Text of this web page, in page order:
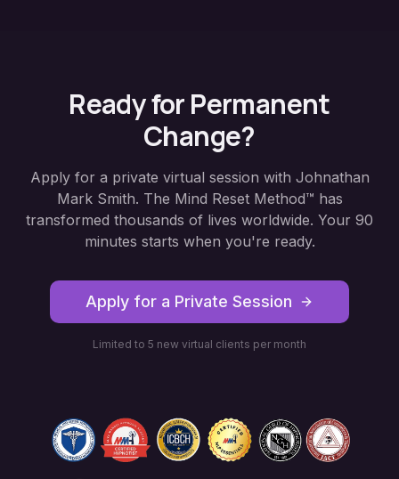
Ready for Permanent
Change?
Apply for a private virtual session with Johnathan
Mark Smith. The Mind Reset Method™ has
transformed thousands of lives worldwide. Your 90
minutes starts when you're ready.
Apply for a Private Session
Limited to 5 new virtual clients per month